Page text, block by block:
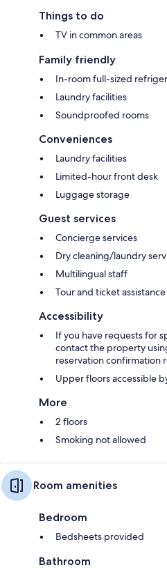
Things to do
TV in common areas
Family friendly
In-room full-sized
Laundry facilities
Soundproofed rooms
Conveniences
Laundry facilities
Limited-hour front desk
Luggage storage
Guest services
Concierge services
Dry cleaning/laundry
Multilingual staff
Tour and ticket assistance
Accessibility
If you have requests for
contact the property
reservation confirmation
Upper floors accessible
More
2 floors
Smoking not allowed
Room amenities
Bedroom
Bedsheets provided
Bathroom